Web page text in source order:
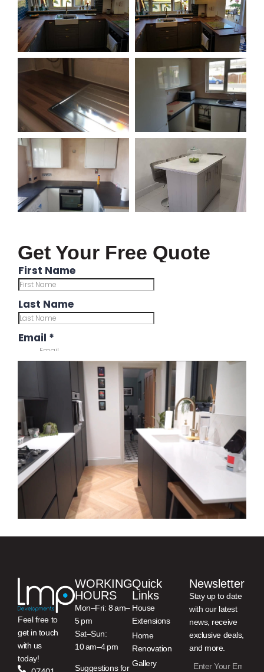
Get Your Free Quote
Feel free to
get in touch
with us
today!
WORKING
HOURS
Mon–Fri: 8 am–
5 pm
Sat–Sun:
10 am–4 pm
Suggestions for
Quick
Links
House
Extensions
Home
Renovation
Gallery
Newsletter
Stay up to date
with our latest
news, receive
exclusive deals,
and more.